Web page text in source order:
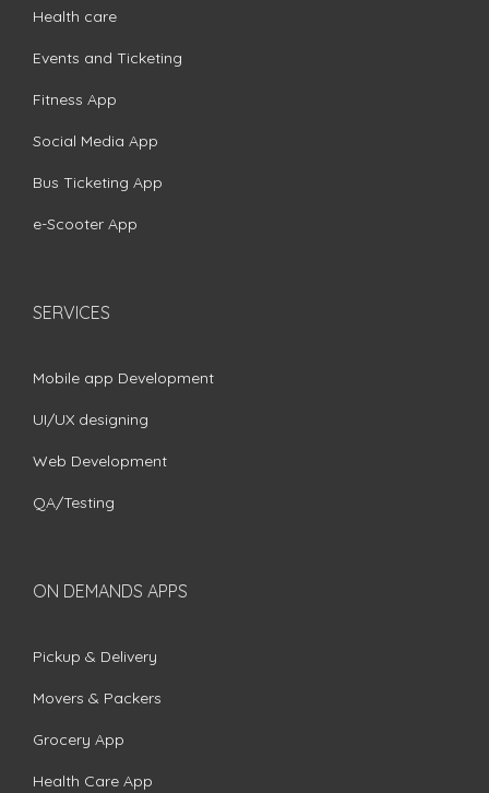
Health care
Events and Ticketing
Fitness App
Social Media App
Bus Ticketing App
e-Scooter App
SERVICES
Mobile app Development
UI/UX designing
Web Development
QA/Testing
ON DEMANDS APPS
Pickup & Delivery
Movers & Packers
Grocery App
Health Care App